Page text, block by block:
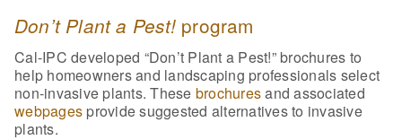
Don’t Plant a Pest!program
Cal-IPC developed “Don’t Plant a Pest!” brochures to
help homeowners and landscaping professionals select
non-invasive plants. These brochuresand associated
webpages provide suggested alternatives to invasive
plants.